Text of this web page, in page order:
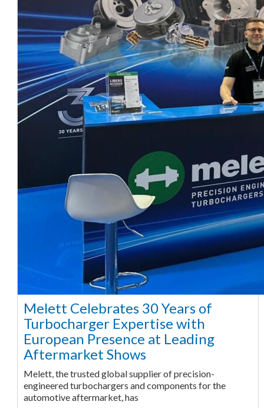
Melett Celebrates 30 Years of
Turbocharger Expertise with
European Presence at Leading
Aftermarket Shows
Melett, the trusted global supplier of precision-
engineered turbochargers and components for the
automotive aftermarket, has